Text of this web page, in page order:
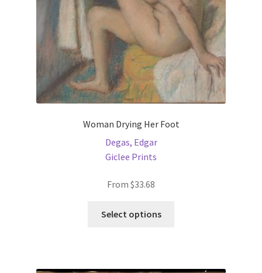
the
product
page
Woman Drying Her Foot
Degas, Edgar
Giclee Prints
From $33.68
Select options
variants.